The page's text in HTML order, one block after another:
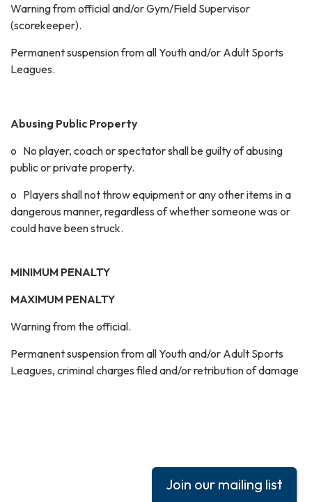
Warning from official and/or Gym/Field Supervisor
(scorekeeper).
Permanent suspension from all Youth and/or Adult Sports
Leagues.
Abusing Public Property
o No player, coach or spectator shall be guilty of abusing
public or private property.
o Players shall not throw equipment or any other items in a
dangerous manner, regardless of whether someone was or
could have been struck.
MINIMUM PENALTY
MAXIMUM PENALTY
Warning from the official.
Permanent suspension from all Youth and/or Adult Sports
Leagues, criminal charges filed and/or retribution of damage
Join our mailing list